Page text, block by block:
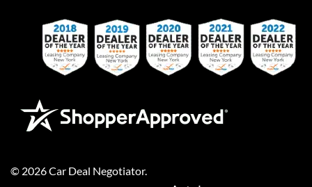
© 2026Car Deal Negotiator.